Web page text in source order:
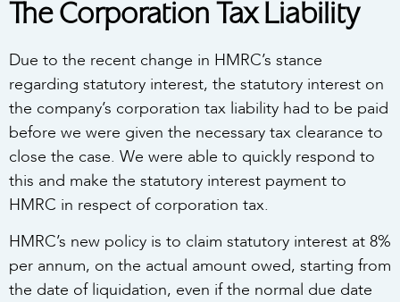
The Corporation Tax Liability
Due to the recent change in HMRC’s stance
regarding statutory interest, the statutory interest on
the company’s corporation tax liability had to be paid
before we were given the necessary tax clearance to
close the case. We were able to quickly respond to
this and make the statutory interest payment to
HMRC in respect of corporation tax.
HMRC’s new policy is to claim statutory interest at 8%
per annum, on the actual amount owed, starting from
the date of liquidation, even if the normal due date